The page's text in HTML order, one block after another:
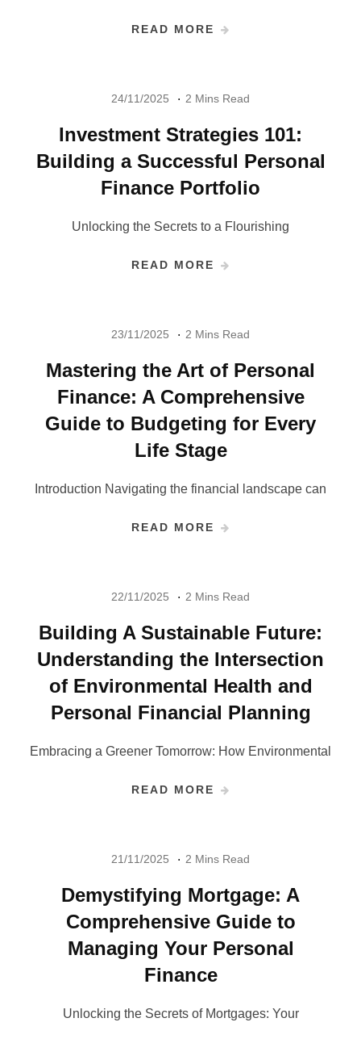
READ MORE
24/11/2025 2 Mins Read
Investment Strategies 101:
Building a Successful Personal
Finance Portfolio
Unlocking the Secrets to a Flourishing
READ MORE
23/11/2025 2 Mins Read
Mastering the Art of Personal
Finance: A Comprehensive
Guide to Budgeting for Every
Life Stage
Introduction Navigating the financial landscape can
READ MORE
22/11/2025 2 Mins Read
Building A Sustainable Future:
Understanding the Intersection
of Environmental Health and
Personal Financial Planning
Embracing a Greener Tomorrow: How Environmental
READ MORE
21/11/2025 2 Mins Read
Demystifying Mortgage: A
Comprehensive Guide to
Managing Your Personal
Finance
Unlocking the Secrets of Mortgages: Your